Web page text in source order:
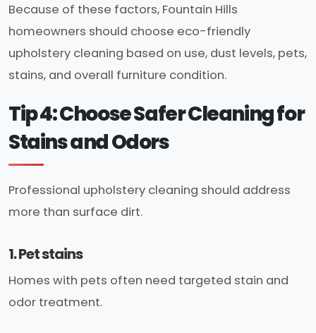
Because of these factors, Fountain Hills
homeowners should choose eco-friendly
upholstery cleaning based on use, dust levels, pets,
stains, and overall furniture condition.
Tip 4: Choose Safer Cleaning for
Stains and Odors
Professional upholstery cleaning should address
more than surface dirt.
1. Pet stains
Homes with pets often need targeted stain and
odor treatment.